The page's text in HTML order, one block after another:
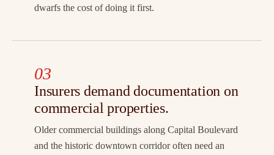
dwarfs the cost of doing it first.
03
Insurers demand documentation on
commercial properties.
Older commercial buildings along Capital Boulevard
and the historic downtown corridor often need an